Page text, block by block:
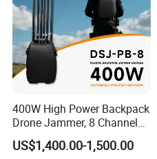
400W High Power Backpack
Drone Jammer, 8 Channels
Anti Fpv Uav Defense
System, 200-5800MHz Full
US$1,400.00-1,500.00